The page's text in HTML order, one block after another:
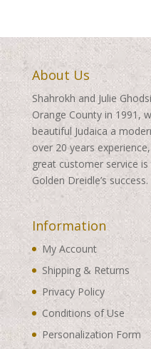
About Us
Shahrokh and Julie
Orange County in 1991,
beautiful Judaica a
over 20 years
great customer service
Golden Dreidle’s success.
Information
My Account
Shipping & Returns
Privacy Policy
Conditions of Use
Personalization Form